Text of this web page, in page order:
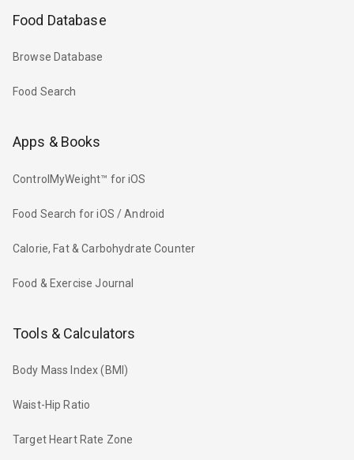
Food Database
Browse Database
Food Search
Apps & Books
ControlMyWeight™ for iOS
Food Search for iOS / Android
Calorie, Fat & Carbohydrate Counter
Food & Exercise Journal
Tools & Calculators
Body Mass Index (BMI)
Waist-Hip Ratio
Target Heart Rate Zone